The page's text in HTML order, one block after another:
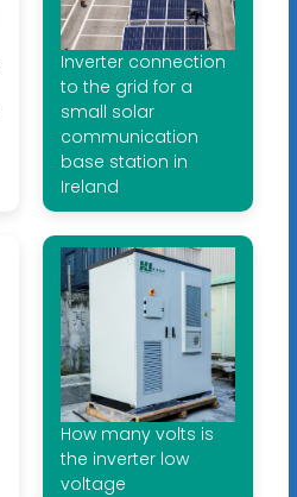
Inverter connection
to the grid for a
small solar
communication
base station in
Ireland
How many volts is
the inverter low
voltage